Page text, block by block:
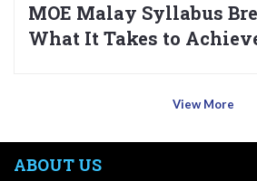
MOE Malay Syllabus
What It Takes to
View More
ABOUT US